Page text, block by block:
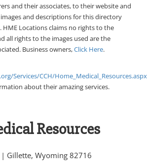
and their associates, to their website and
and descriptions for this directory
HME Locations claims no rights to the
all rights to the images used are the
Business owners,Click Here.
Services/CCH/Home_Medical_Resources.aspx
about their amazing services.
Resources
| Gillette, Wyoming 82716